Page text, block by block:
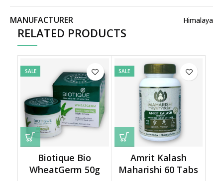
MANUFACTURER Himalaya
RELATED PRODUCTS
SALE
Biotique Bio
WheatGerm 50g
SALE
Amrit Kalash
Maharishi 60 Tabs